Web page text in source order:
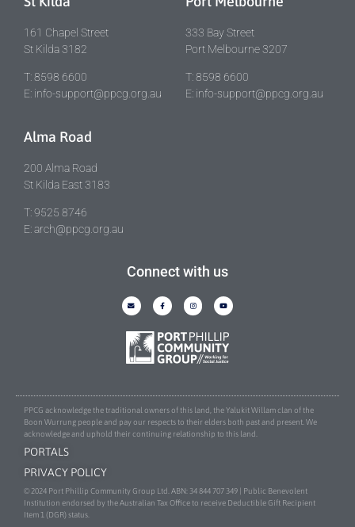
161 Chapel Street
St Kilda 3182
T: 8598 6600
E: info-support@ppcg.org.au
333 Bay Street
Port Melbourne 3207
T: 8598 6600
E: info-support@ppcg.org.au
Alma Road
200 Alma Road
St Kilda East 3183
T: 9525 8746
E: arch@ppcg.org.au
Connect with us
PPCG acknowledge the traditional owners of this land, the Yalukit Willam clan of the
Boon Wurrung people and pay our respects to their elders both past and present. We
acknowledge and uphold their continuing relationship to this land.
PORTALS
PRIVACY POLICY
© 2024 Port Phillip Community Group Ltd. ABN: 34 844 707 349 | Public Benevolent
Institution endorsed by the Australian Tax Office to receive Deductible Gift Recipient
Item 1 (DGR) status.